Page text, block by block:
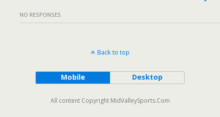
NO RESPONSES
Back to top
Mobile Desktop
All content Copyright MidValleySports.Com